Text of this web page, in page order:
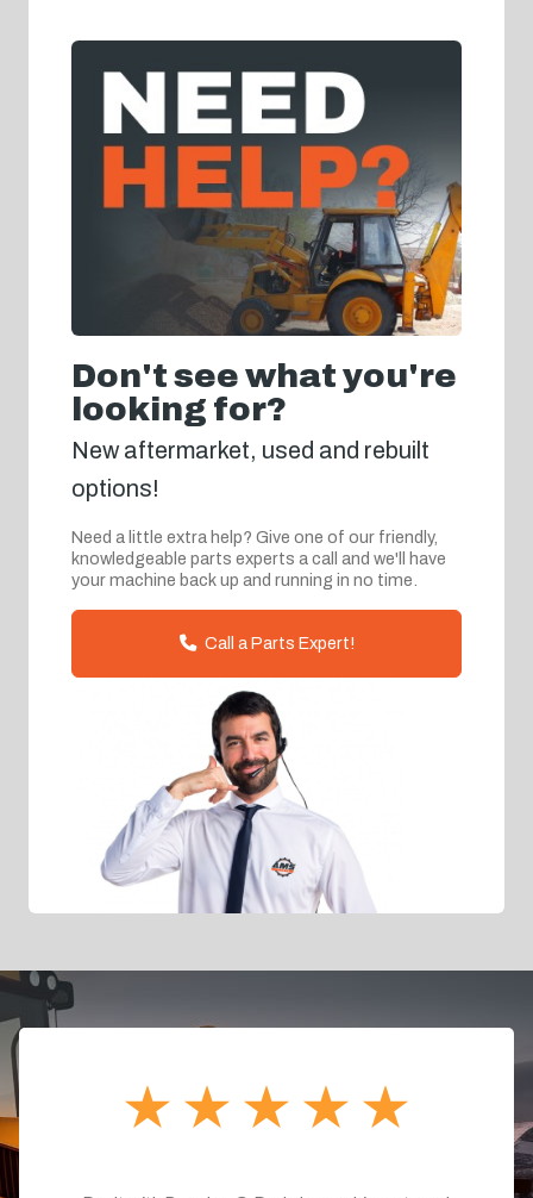
Don't see what you're
looking for?
New aftermarket, used and rebuilt
options!
Need a little extra help? Give one of our friendly,
knowledgeable parts experts a call and we'll have
your machine back up and running in no time.
Call a Parts Expert!